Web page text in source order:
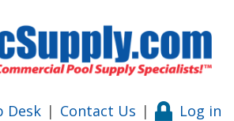
Desk | Contact Us | Log in